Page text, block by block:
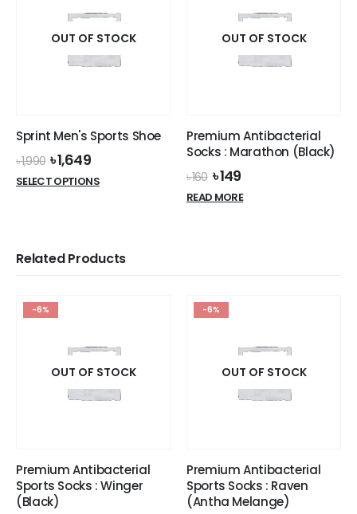
OUT OF STOCK
Sprint Men's Sports Shoe
৳1,990 Original
price
was:
৳1,649Current
price
is:
SELECT OPTIONSThis
The
on
the
product
OUT OF STOCK
Premium Antibacterial
Socks : Marathon (Black)
৳160 Original
price
was:
৳149Current
price
is:
READ MORE
Related Products
-6%
OUT OF STOCK
Premium Antibacterial
Sports Socks : Winger
(Black)
-6%
OUT OF STOCK
Premium Antibacterial
Sports Socks : Raven
(Antha Melange)